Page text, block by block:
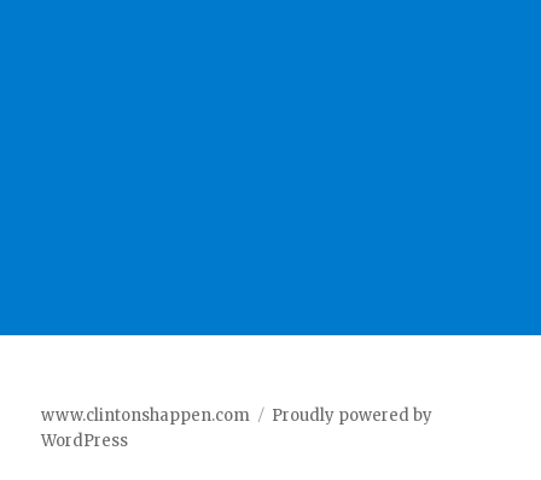
www.clintonshappen.com
Proudly powered by
WordPress